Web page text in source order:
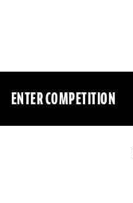
ENTER COMPETITION